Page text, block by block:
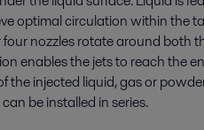
optimal circulation within the
nozzles rotate around both
enables the jets to reach the
the injected liquid, gas or
be installed in series.